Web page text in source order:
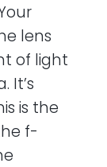
lens
of light
It’s
is the
f-